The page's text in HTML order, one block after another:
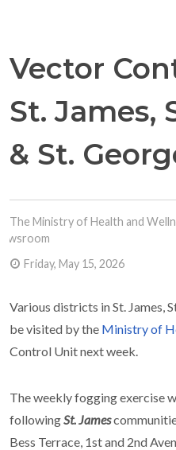
Vector
St. James,
& St.
The Ministry of Health and
Friday, May 15, 2026
Various districts in St. James,
be visited by the Ministry of
Control Unit next week.
The weekly fogging exercise
followingSt. James
Bess Terrace, 1st and 2nd